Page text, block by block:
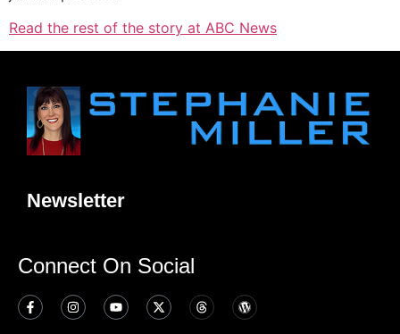
Read the rest of the story at ABC News
Newsletter
Connect On Social